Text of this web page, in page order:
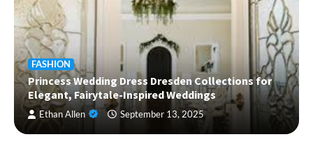
FASHION
Princess Wedding Dress Dresden Collections for
Elegant, Fairytale-Inspired Weddings
Ethan Allen September 13, 2025